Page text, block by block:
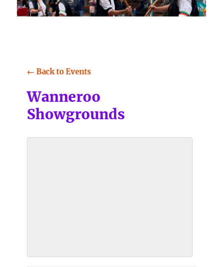
← Back to Events
Wanneroo
Showgrounds